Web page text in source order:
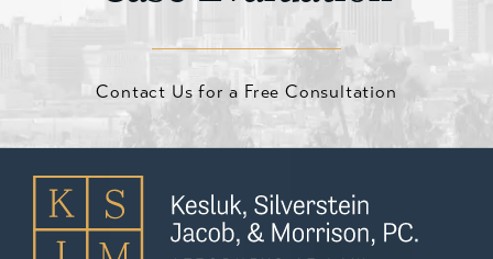
Contact Us for a Free Consultation